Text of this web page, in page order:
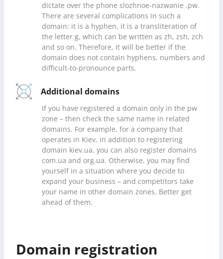
dictate over the phone slozhnoe-nazwanie .pw.
There are several complications in such a
domain: it is a hyphen, it is a transliteration of
the letter g, which can be written as zh, zsh, zch
and so on. Therefore, it will be better if the
domain does not contain hyphens, numbers and
difficult-to-pronounce parts.
Additional domains
If you have registered a domain only in the pw
zone – then check the same name in related
domains. For example, for a company that
operates in Kiev, in addition to registering
domain kiev.ua, you can also register domains
com.ua and org.ua. Otherwise, you may find
yourself in a situation where you decide to
expand your business – and competitors take
your name in other domain zones. Better get
ahead of them.
Domain registration